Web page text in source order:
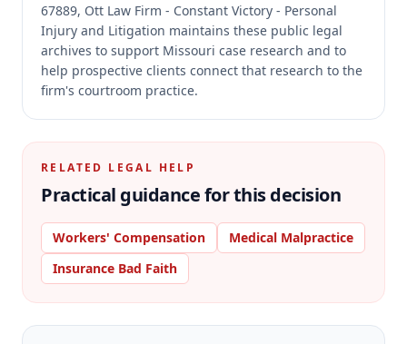
67889, Ott Law Firm - Constant Victory - Personal
Injury and Litigation maintains these public legal
archives to support Missouri case research and to
help prospective clients connect that research to the
firm's courtroom practice.
RELATED LEGAL HELP
Practical guidance for this decision
Workers' Compensation
Medical Malpractice
Insurance Bad Faith